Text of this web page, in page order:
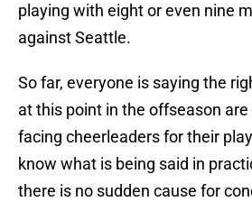
playing with eight or even nine
against Seattle.
So far, everyone is saying the
at this point in the offseason
facing cheerleaders for their
know what is being said in
there is no sudden cause for